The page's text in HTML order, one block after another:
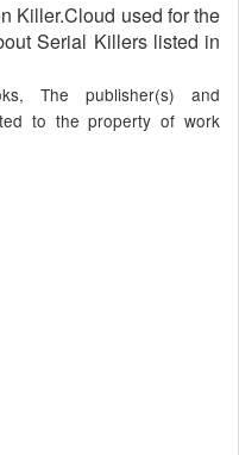
Killer.Cloud used for the
Serial Killers listed in
The publisher(s) and
to the property of work